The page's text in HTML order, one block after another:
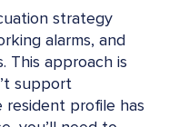
strategy
alarms, and
This approach is
support
profile has